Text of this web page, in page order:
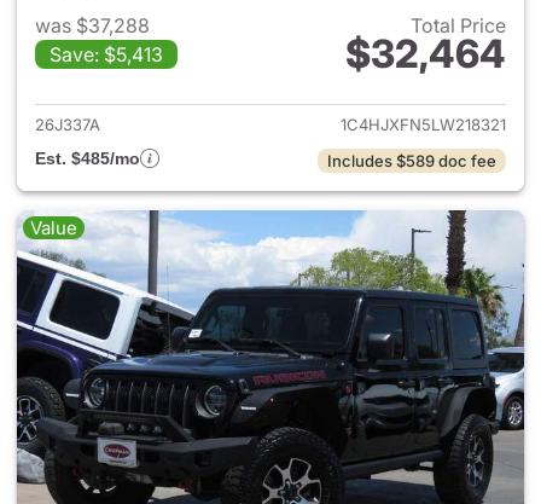
was $37,288
Save: $5,413
Total Price
$32,464
View details for 2020 Jeep
26J337A
1C4HJXFN5LW218321
Est. $485/mo
Includes $589 doc fee
Value